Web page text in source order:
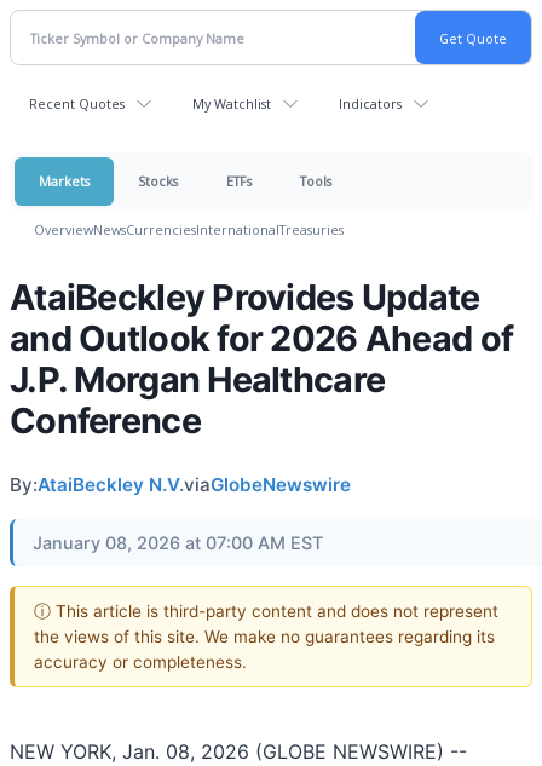
Recent Quotes My Watchlist Indicators
Markets Stocks ETFs Tools
OverviewNewsCurrenciesInternationalTreasuries
AtaiBeckley Provides Update
and Outlook for 2026 Ahead of
J.P. Morgan Healthcare
Conference
By:AtaiBeckley N.V.viaGlobeNewswire
January 08, 2026 at 07:00 AM EST
ⓘ This article is third-party content and does not represent
the views of this site. We make no guarantees regarding its
accuracy or completeness.
NEW YORK, Jan. 08, 2026 (GLOBE NEWSWIRE) --